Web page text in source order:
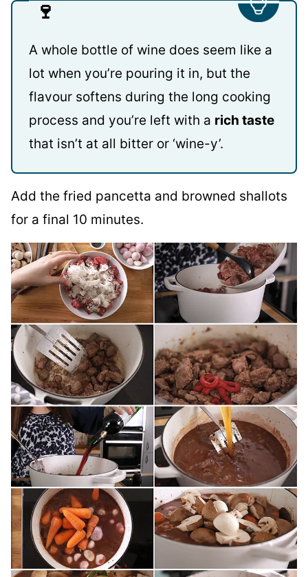
🍷
A whole bottle of wine does seem like a
lot when you’re pouring it in, but the
flavour softens during the long cooking
process and you’re left with a rich taste
that isn’t at all bitter or ‘wine-y’.
Add the fried pancetta and browned shallots
for a final 10 minutes.